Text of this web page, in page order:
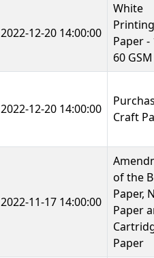
2022-12-20 14:00:00
White
Printing
Paper -
60 GSM
2022-12-20 14:00:00
Craft
2022-11-17 14:00:00
of the
Paper,
Paper
Paper